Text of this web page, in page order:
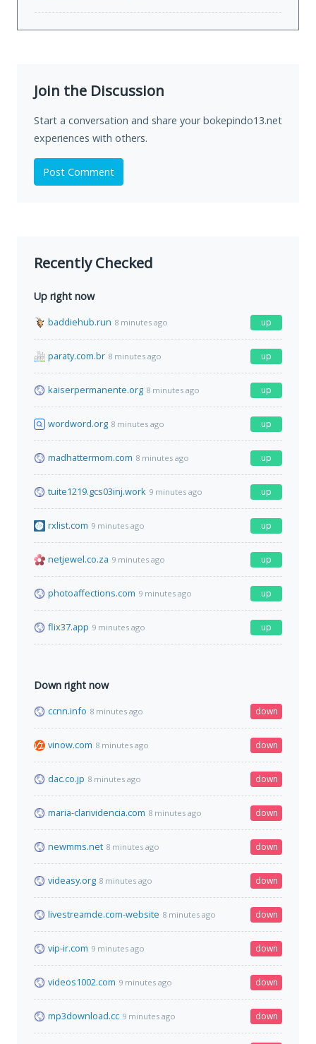
Join the Discussion
Start a conversation and share your bokepindo13.net
experiences with others.
Post Comment
Recently Checked
Up right now
baddiehub.run 8 minutes ago up
paraty.com.br 8 minutes ago up
kaiserpermanente.org 8 minutes ago up
wordword.org 8 minutes ago up
madhattermom.com 8 minutes ago up
tuite1219.gcs03inj.work 9 minutes ago up
rxlist.com 9 minutes ago up
netjewel.co.za 9 minutes ago up
photoaffections.com 9 minutes ago up
flix37.app 9 minutes ago up
Down right now
ccnn.info 8 minutes ago down
vinow.com 8 minutes ago down
dac.co.jp 8 minutes ago down
maria-clarividencia.com 8 minutes ago down
newmms.net 8 minutes ago down
videasy.org 8 minutes ago down
livestreamde.com-website 8 minutes ago down
vip-ir.com 9 minutes ago down
videos1002.com 9 minutes ago down
mp3download.cc 9 minutes ago down